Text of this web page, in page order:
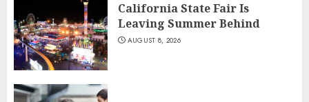
California State Fair Is
Leaving Summer Behind
AUGUST 8, 2026